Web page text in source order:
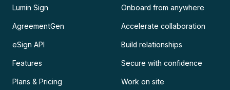
Lumin Sign
AgreementGen
eSign API
Features
Plans & Pricing
Onboard from anywhere
Accelerate collaboration
Build relationships
Secure with confidence
Work on site